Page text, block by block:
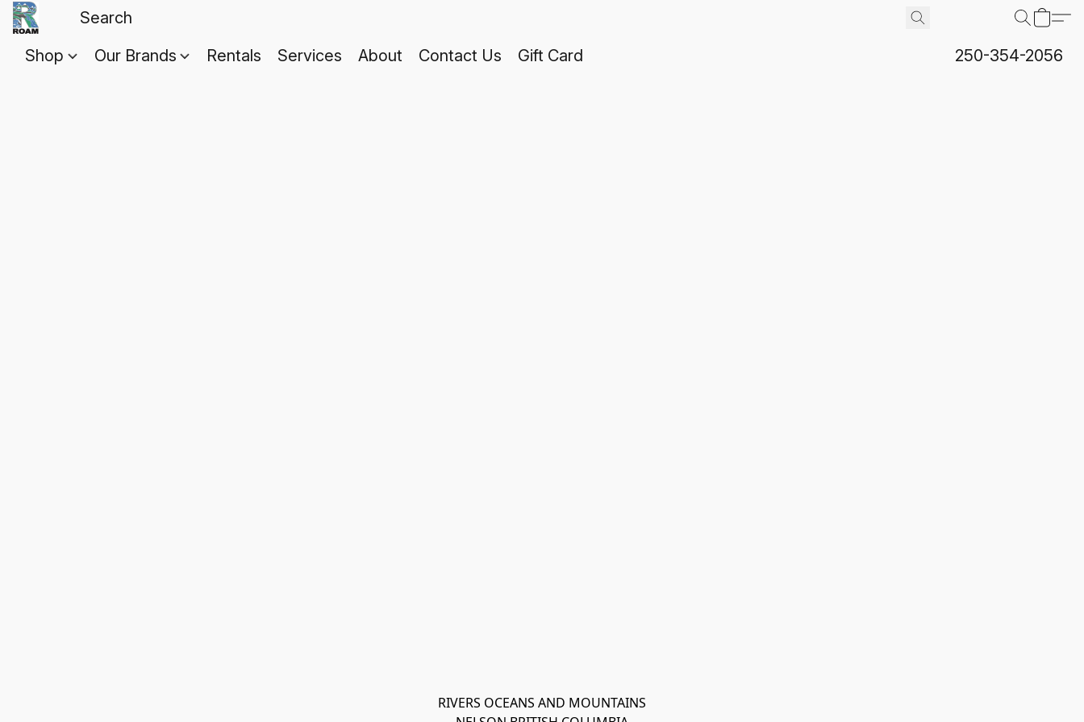
Shop Our Brands Rentals Services About Contact Us Gift Card 250-354-2056
RIVERS OCEANS AND MOUNTAINS